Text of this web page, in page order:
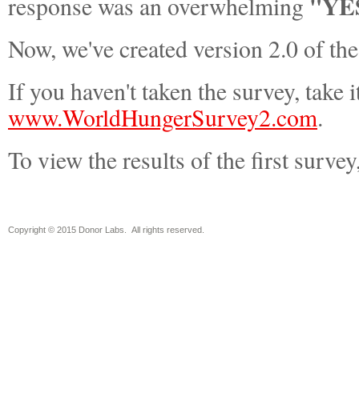
Now, we've created version 2.0 of
If you haven't taken the survey, take
www.WorldHungerSurvey2.com.
To view the results of the first
Copyright © 2015 Donor Labs. All rights reserved.